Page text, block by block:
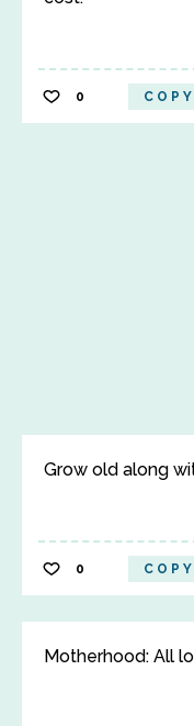
0 COPY
Grow old along
0 COPY
Motherhood: All